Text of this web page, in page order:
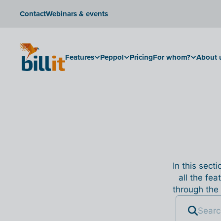
ContactWebinars & events
Features Peppol PricingFor whom? About
In this
all the
through